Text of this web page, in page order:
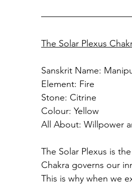
The Solar Plexus
Sanskrit Name:
Element: Fire
Stone: Citrine
Colour: Yellow
All About: Willpower
The Solar Plexus is
Chakra governs our
This is why when we